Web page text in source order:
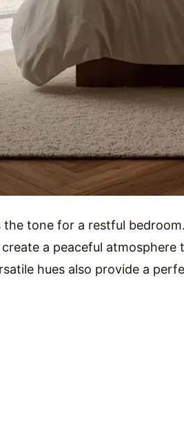
the tone for a restful
a peaceful
hues also provide a